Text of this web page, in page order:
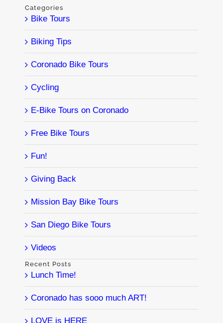
Categories
Bike Tours
Biking Tips
Coronado Bike Tours
Cycling
E-Bike Tours on Coronado
Free Bike Tours
Fun!
Giving Back
Mission Bay Bike Tours
San Diego Bike Tours
Videos
Recent Posts
Lunch Time!
Coronado has sooo much ART!
LOVE is HERE